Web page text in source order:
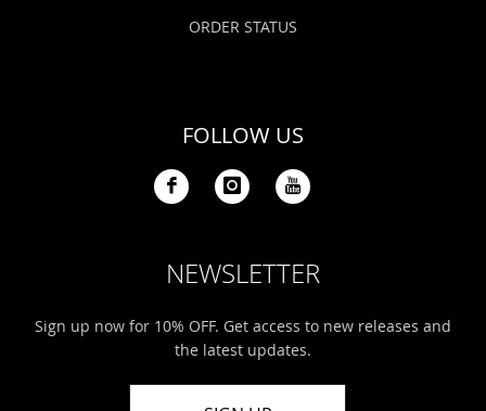
ORDER STATUS
FOLLOW US
NEWSLETTER
Sign up now for 10% OFF. Get access to new releases and
the latest updates.